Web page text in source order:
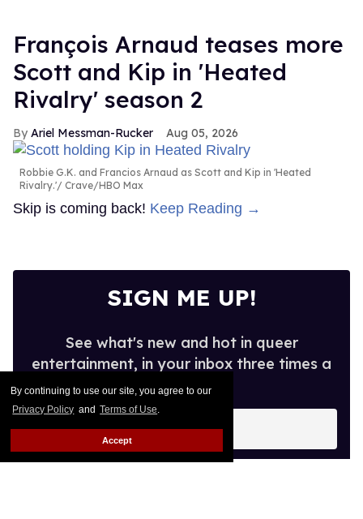
By continuing to use our site, you agree to our
Privacy Policy and Terms of Use.
Accept
François Arnaud teases more
Scott and Kip in 'Heated
Rivalry' season 2
Ariel Messman-Rucker Aug 05, 2026
Robbie G.K. and Francios Arnaud as Scott and Kip in 'Heated
Rivalry.'
Crave/HBO Max
Skip is coming back! Keep Reading →
SIGN ME UP!
See what's new and hot in queer
entertainment, in your inbox three times a
week.
Enter
email